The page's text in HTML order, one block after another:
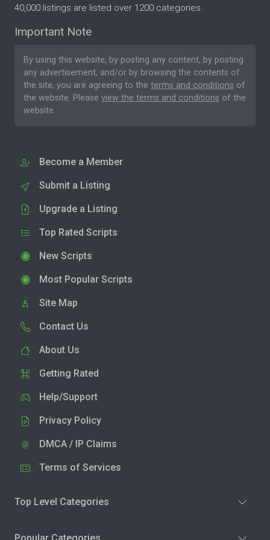
40,000 listings are listed over 1200 categories.
Important Note
By using this website, by posting any content, by posting
any advertisement, and/or by browsing the contents of
the site, you are agreeing to the terms and conditions of
the website. Please view the terms and conditions of the
website.
Become a Member
Submit a Listing
Upgrade a Listing
Top Rated Scripts
New Scripts
Most Popular Scripts
Site Map
Contact Us
About Us
Getting Rated
Help/Support
Privacy Policy
DMCA / IP Claims
Terms of Services
Top Level Categories